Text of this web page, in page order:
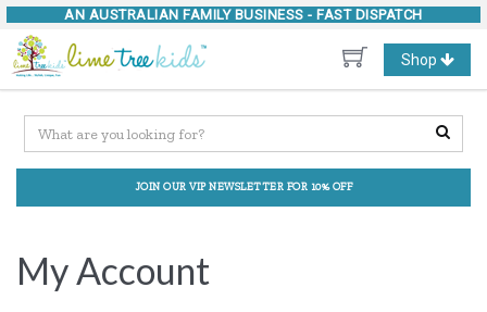
AN AUSTRALIAN FAMILY BUSINESS - FAST DISPATCH
Toggle
navigation
Shop
JOIN OUR VIP NEWSLETTER FOR 10% OFF
My Account